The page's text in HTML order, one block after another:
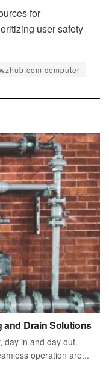
for
user safety
computer
and Drain Solutions
day in and day out.
operation are...